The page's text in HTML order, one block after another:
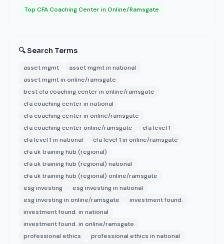
Top CFA Coaching Center in Online/Ramsgate
🔍 Search Terms
asset mgmt
asset mgmt in national
asset mgmt in online/ramsgate
best cfa coaching center in online/ramsgate
cfa coaching center in national
cfa coaching center in online/ramsgate
cfa coaching center online/ramsgate
cfa level 1
cfa level 1 in national
cfa level 1 in online/ramsgate
cfa uk training hub (regional)
cfa uk training hub (regional) national
cfa uk training hub (regional) online/ramsgate
esg investing
esg investing in national
esg investing in online/ramsgate
investment found.
investment found. in national
investment found. in online/ramsgate
professional ethics
professional ethics in national